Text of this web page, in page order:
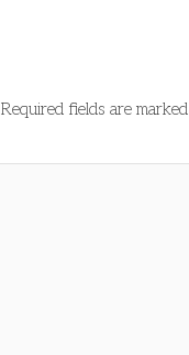
Required fields are marked